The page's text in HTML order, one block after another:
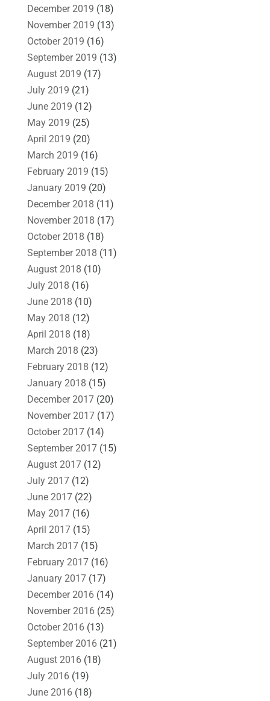
December 2019 (18)
November 2019 (13)
October 2019 (16)
September 2019 (13)
August 2019 (17)
July 2019 (21)
June 2019 (12)
May 2019 (25)
April 2019 (20)
March 2019 (16)
February 2019 (15)
January 2019 (20)
December 2018 (11)
November 2018 (17)
October 2018 (18)
September 2018 (11)
August 2018 (10)
July 2018 (16)
June 2018 (10)
May 2018 (12)
April 2018 (18)
March 2018 (23)
February 2018 (12)
January 2018 (15)
December 2017(20)
November 2017(17)
October 2017(14)
September 2017(15)
August 2017(12)
July 2017(12)
June 2017(22)
May 2017(16)
April 2017(15)
March 2017(15)
February 2017(16)
January 2017(17)
December 2016(14)
November 2016(25)
October 2016(13)
September 2016(21)
August 2016(18)
July 2016(19)
June 2016(18)